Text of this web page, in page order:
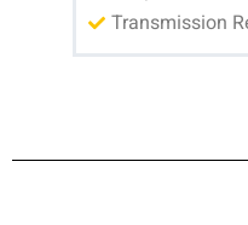
Transmission